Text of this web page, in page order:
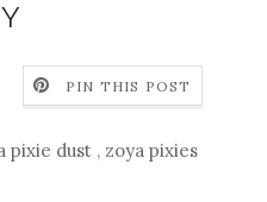
PIN THIS POST
pixie dust , zoya pixies